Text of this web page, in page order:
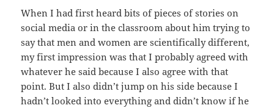
When I had first heard bits of pieces of stories on
social media or in the classroom about him trying to
say that men and women are scientifically different,
my first impression was that I probably agreed with
whatever he said because I also agree with that
point. But I also didn’t jump on his side because I
hadn’t looked into everything and didn’t know if he